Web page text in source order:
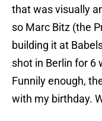
that was visually
so Marc Bitz (the
building it at
shot in Berlin for 6
Funnily enough,
with my birthday.